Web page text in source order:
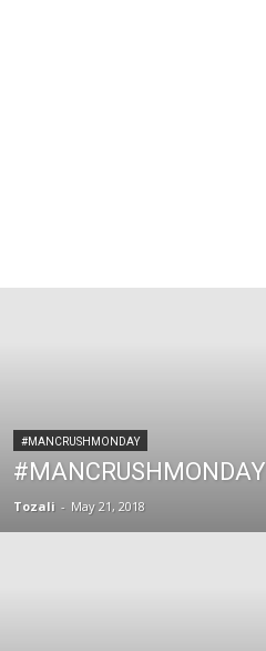
#MANCRUSHMONDAY
#MANCRUSHMONDAY
Tozali - May 21, 2018